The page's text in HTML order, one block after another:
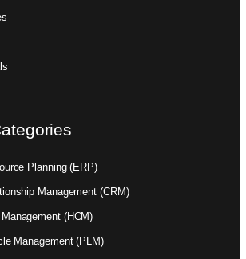
Planning (ERP)
Management (CRM)
(HCM)
Management (PLM)